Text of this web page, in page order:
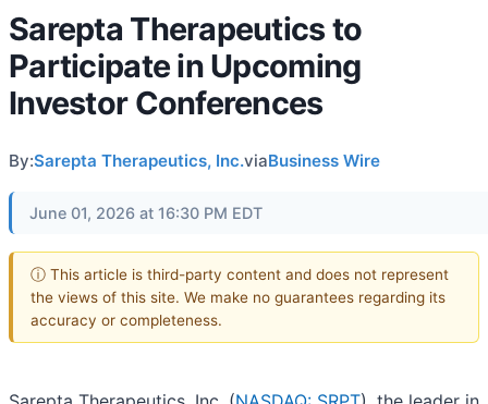
Sarepta Therapeutics to
Participate in Upcoming
Investor Conferences
By:Sarepta Therapeutics, Inc.viaBusiness Wire
June 01, 2026 at 16:30 PM EDT
ⓘ This article is third-party content and does not represent
the views of this site. We make no guarantees regarding its
accuracy or completeness.